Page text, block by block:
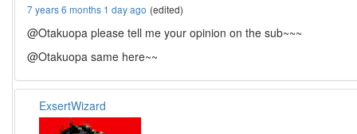
7 years 6 months 1 day ago (edited)
@Otakuopa please tell me your opinion on the sub~~~
@Otakuopa same here~~
ExsertWizard